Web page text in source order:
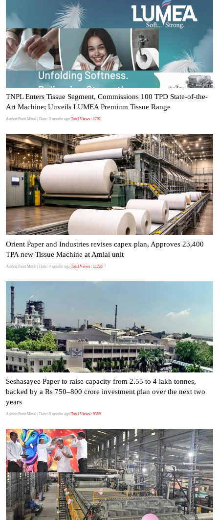
TNPL Enters Tissue Segment, Commissions 100 TPD State-of-the-
Art Machine; Unveils LUMEA Premium Tissue Range
Author:Punit Mittal | Date: 3 months ago Total Views : 1792
Orient Paper and Industries revises capex plan, Approves 23,400
TPA new Tissue Machine at Amlai unit
Author:Punit Mittal | Date: 4 months ago Total Views : 11236
Seshasayee Paper to raise capacity from 2.55 to 4 lakh tonnes,
backed by a Rs 750–800 crore investment plan over the next two
years
Author:Punit Mittal | Date: 8 months ago Total Views : 9389